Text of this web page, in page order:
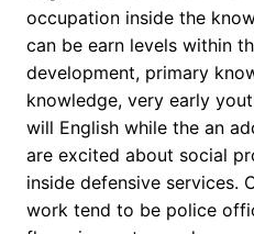
occupation inside the
can be earn levels within
development, primary
knowledge, very early
will English while the an
are excited about social
inside defensive services.
work tend to be police